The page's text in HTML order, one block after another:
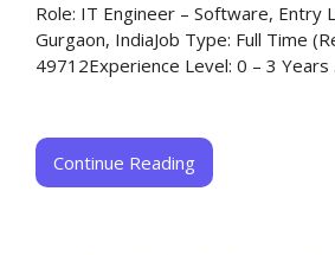
Role: IT Engineer – Software, Entry
Gurgaon, IndiaJob Type: Full Time
49712Experience Level: 0 – 3 Years
Continue Reading